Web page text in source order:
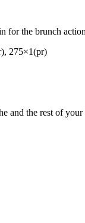
the brunch
275×1(pr)
and the rest of